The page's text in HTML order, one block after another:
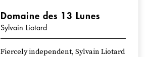
Domaine des 13 Lunes
Sylvain Liotard
Fiercely independent, Sylvain Liotard